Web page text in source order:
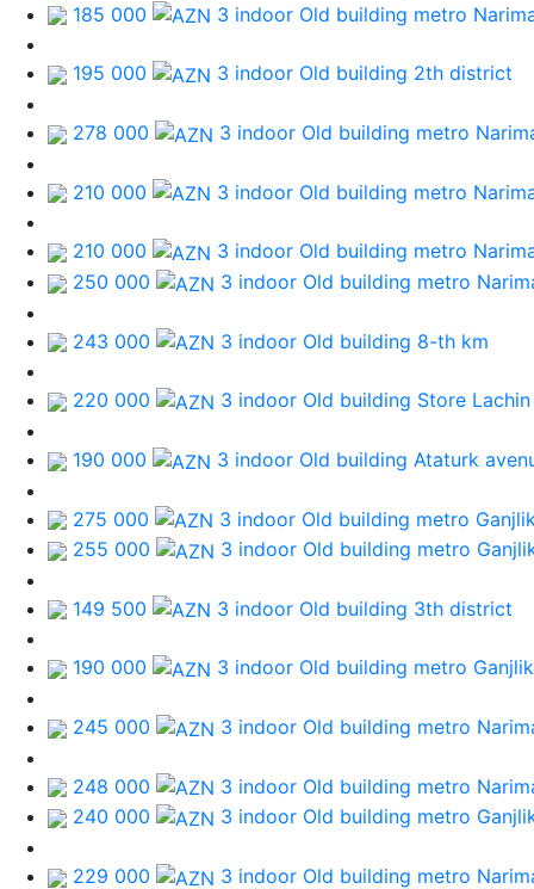
185 000
3 indoor Old building metro
195 000 3 indoor Old building 2th district
278 000 3 indoor Old building metro
210 000 3 indoor Old building metro
210 000 3 indoor Old building metro
250 000
3 indoor Old building metro
243 000 3 indoor Old building 8-th km
220 000 3 indoor Old building Store Lachin
190 000 3 indoor Old building Ataturk
275 000 3 indoor Old building metro
255 000
3 indoor Old building metro
149 500 3 indoor Old building 3th district
190 000 3 indoor Old building metro Ganjlik
245 000 3 indoor Old building metro
248 000 3 indoor Old building metro
240 000
3 indoor Old building metro
229 000 3 indoor Old building metro